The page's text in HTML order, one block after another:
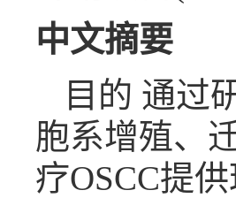
中文摘要
目的 通过
胞系增殖、
疗OSCC提